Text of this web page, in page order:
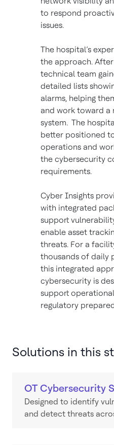
to respond
issues.
The hospital’s
the approach.
technical team
detailed lists
alarms, helping
and work toward a
system. The
better positioned
operations and
the cybersecurity
requirements.
Cyber Insights
with integrated
support
enable asset
threats. For a
thousands of daily
this integrated
cybersecurity is
support
regulatory
Solutions in this
OT Cybersecurity
Designed to identify
and detect threats